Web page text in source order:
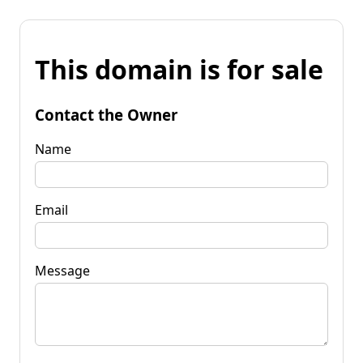
This domain is for sale
Contact the Owner
Name
Email
Message